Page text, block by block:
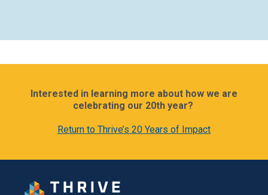
Interested in learning more about how we are
celebrating our 20th year?
Return to Thrive’s 20 Years of Impact